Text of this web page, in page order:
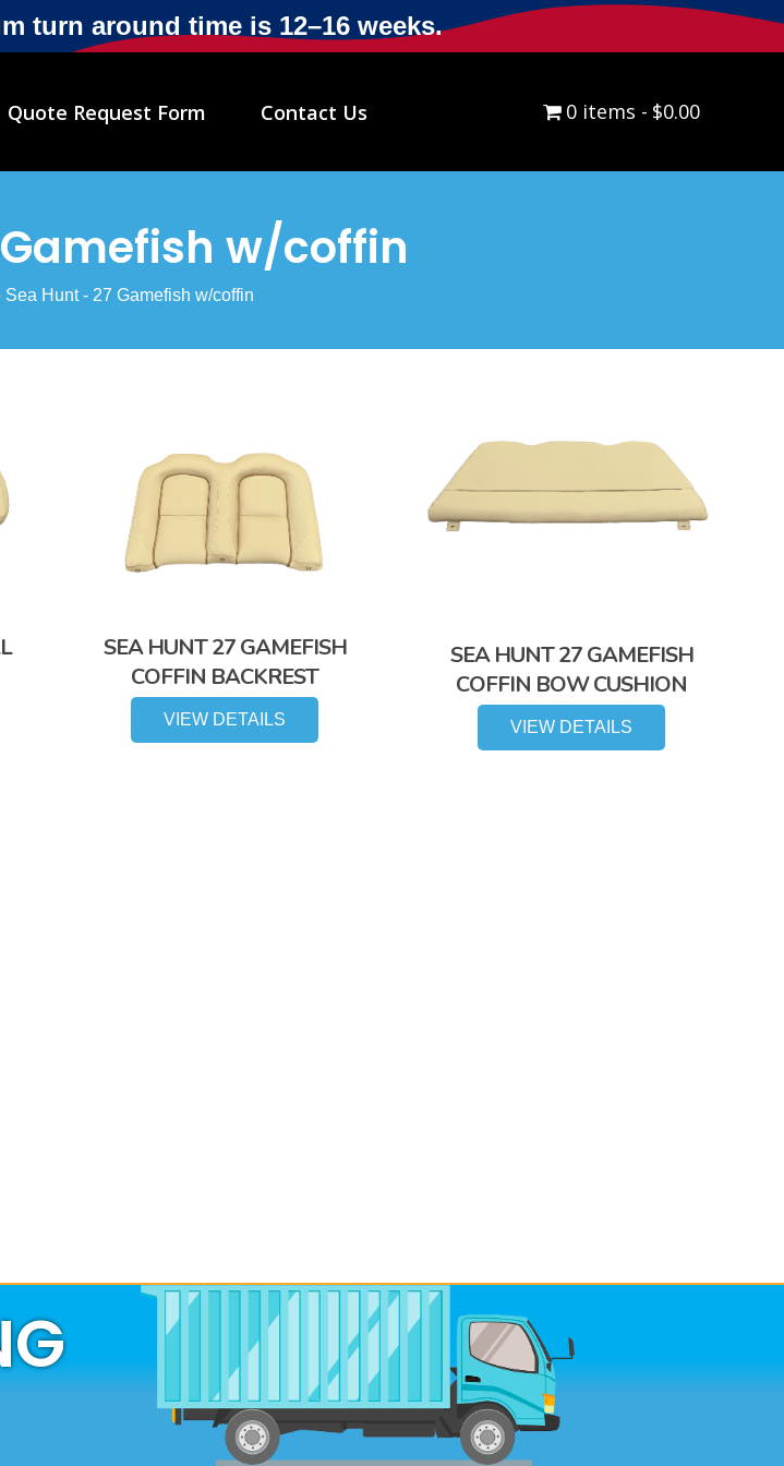
turn around time is 12–16 weeks.
Quote Request Form Contact Us 0 items $0.00
w/coffin
Sea Hunt - 27 Gamefish w/coffin
SEA HUNT 27 GAMEFISH
COFFIN BACKREST
VIEW DETAILS
SEA HUNT 27 GAMEFISH
COFFIN BOW CUSHION
VIEW DETAILS